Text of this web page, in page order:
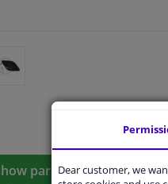
parts suitable for your
Dear customer, we